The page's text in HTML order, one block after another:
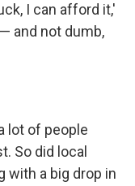
I can afford it,'
and not dumb,
lot of people
So did local
with a big drop in